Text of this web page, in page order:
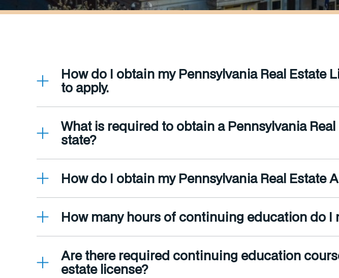
How do I obtain my Pennsylvania Real Estate
to apply.
What is required to obtain a Pennsylvania
state?
How do I obtain my Pennsylvania Real Estate
How many hours of continuing education do I
Are there required continuing education
estate license?